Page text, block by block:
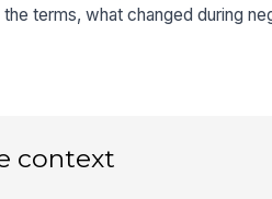
terms, what changed during
context